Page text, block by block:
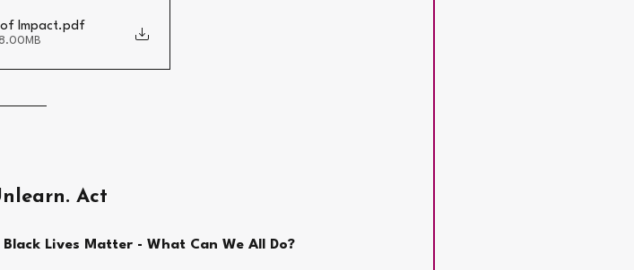
of Impact.pdf
Act
Black Lives Matter - What Can We All Do?